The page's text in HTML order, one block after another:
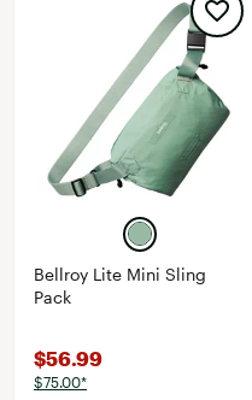
Bellroy Lite Mini Sling
Pack
$56.99
$75.00*